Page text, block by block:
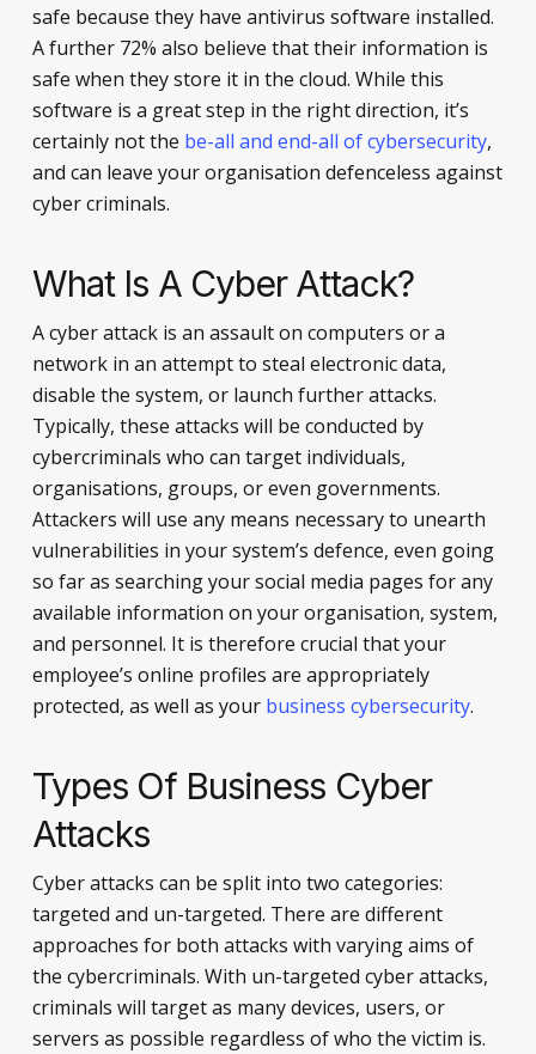
safe because they have antivirus software installed.
A further 72% also believe that their information is
safe when they store it in the cloud. While this
software is a great step in the right direction, it’s
certainly not the be-all and end-all of cybersecurity,
and can leave your organisation defenceless against
cyber criminals.
What Is A Cyber Attack?
A cyber attack is an assault on computers or a
network in an attempt to steal electronic data,
disable the system, or launch further attacks.
Typically, these attacks will be conducted by
cybercriminals who can target individuals,
organisations, groups, or even governments.
Attackers will use any means necessary to unearth
vulnerabilities in your system’s defence, even going
so far as searching your social media pages for any
available information on your organisation, system,
and personnel. It is therefore crucial that your
employee’s online profiles are appropriately
protected, as well as yourbusiness cybersecurity.
Types Of Business Cyber
Attacks
Cyber attacks can be split into two categories:
targeted and un-targeted. There are different
approaches for both attacks with varying aims of
the cybercriminals. With un-targeted cyber attacks,
criminals will target as many devices, users, or
servers as possible regardless of who the victim is.